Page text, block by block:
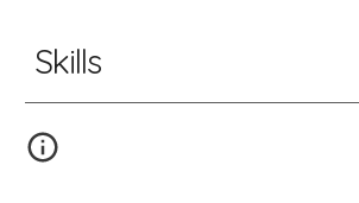
Skills